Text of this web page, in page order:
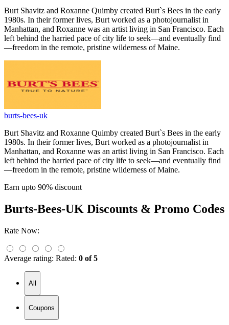
Burt Shavitz and Roxanne Quimby created Burt`s Bees in the early
1980s. In their former lives, Burt worked as a photojournalist in
Manhattan, and Roxanne was an artist living in San Francisco. Each
left behind the harried pace of city life to seek—and eventually find
—freedom in the remote, pristine wilderness of Maine.
burts-bees-uk
Burt Shavitz and Roxanne Quimby created Burt`s Bees in the early
1980s. In their former lives, Burt worked as a photojournalist in
Manhattan, and Roxanne was an artist living in San Francisco. Each
left behind the harried pace of city life to seek—and eventually find
—freedom in the remote, pristine wilderness of Maine.
Earn upto 90% discount
Burts-Bees-UK Discounts & Promo Codes
Rate Now:
Average rating: Rated: 0 of 5
All
Coupons